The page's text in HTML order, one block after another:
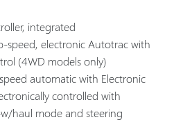
integrated
speed, electronic Autotrac with
(4WD models only)
automatic with Electronic
controlled with
haul mode and steering